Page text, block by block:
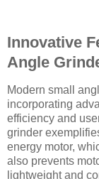
Innovative
Angle
Modern small
incorporating
efficiency and
grinder
energy motor,
also prevents
lightweight and